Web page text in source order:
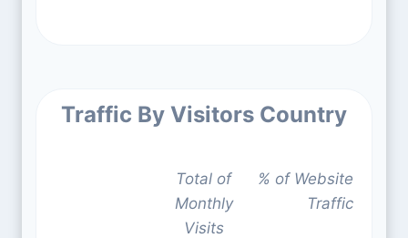
Traffic By Visitors Country
Total of
Monthly
Visits
% of Website
Traffic